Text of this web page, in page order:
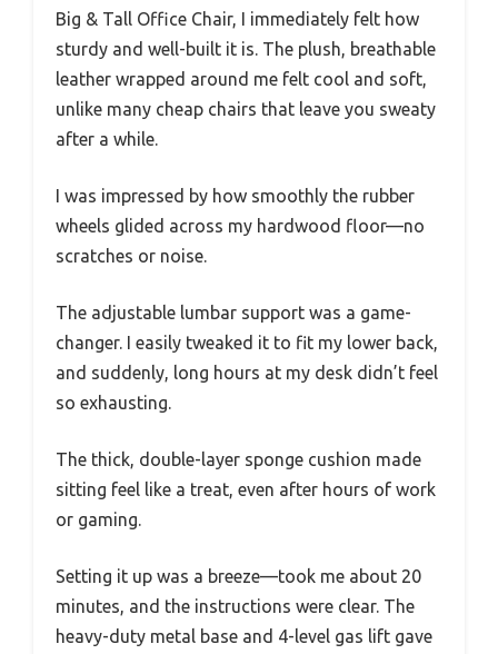
Big & Tall Office Chair, I immediately felt how
sturdy and well-built it is. The plush, breathable
leather wrapped around me felt cool and soft,
unlike many cheap chairs that leave you sweaty
after a while.
I was impressed by how smoothly the rubber
wheels glided across my hardwood floor—no
scratches or noise.
The adjustable lumbar support was a game-
changer. I easily tweaked it to fit my lower back,
and suddenly, long hours at my desk didn’t feel
so exhausting.
The thick, double-layer sponge cushion made
sitting feel like a treat, even after hours of work
or gaming.
Setting it up was a breeze—took me about 20
minutes, and the instructions were clear. The
heavy-duty metal base and 4-level gas lift gave